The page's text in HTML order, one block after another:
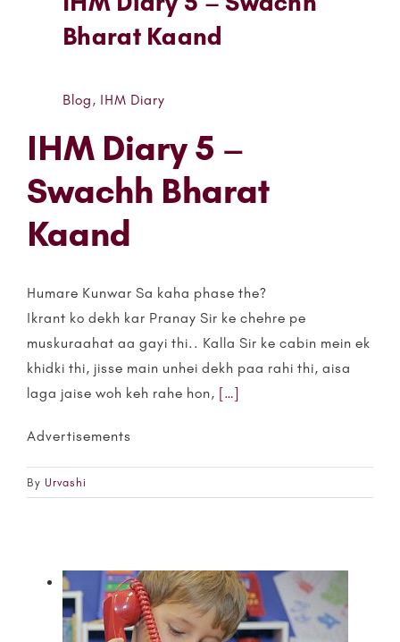
Bharat Kaand
Blog , IHM Diary
IHM Diary 5 –
Swachh Bharat
Kaand
Humare Kunwar Sa kaha phase the?
Ikrant ko dekh kar Pranay Sir ke chehre pe
muskuraahat aa gayi thi.. Kalla Sir ke cabin mein ek
khidki thi, jisse main unhei dekh paa rahi thi, aisa
laga jaise woh keh rahe hon, […]
Advertisements
By Urvashi